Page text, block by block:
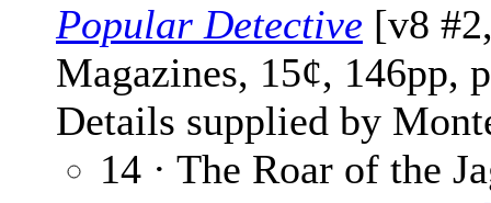
Popular Detective [v8
Magazines, 15¢, 146pp,
Details supplied by
14 · The Roar of the